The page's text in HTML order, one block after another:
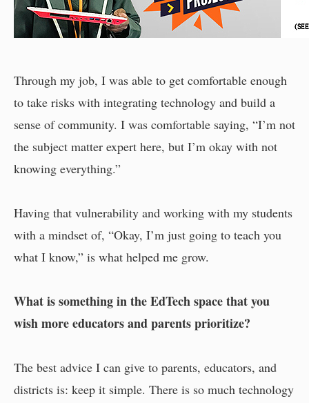
Through my job, I was able to get comfortable enough
to take risks with integrating technology and build a
sense of community. I was comfortable saying, “I’m not
the subject matter expert here, but I’m okay with not
knowing everything.”
Having that vulnerability and working with my students
with a mindset of, “Okay, I’m just going to teach you
what I know,” is what helped me grow.
What is something in the EdTech space that you
wish more educators and parents prioritize?
The best advice I can give to parents, educators, and
districts is: keep it simple. There is so much technology